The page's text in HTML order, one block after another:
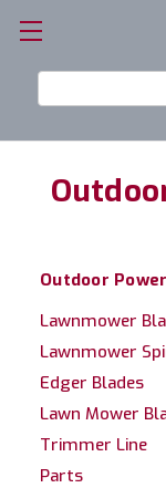
Keyword:
Outdoor
Lawnmower
Lawnmower
Edger Blades
Lawn Mower
Trimmer Line
Parts